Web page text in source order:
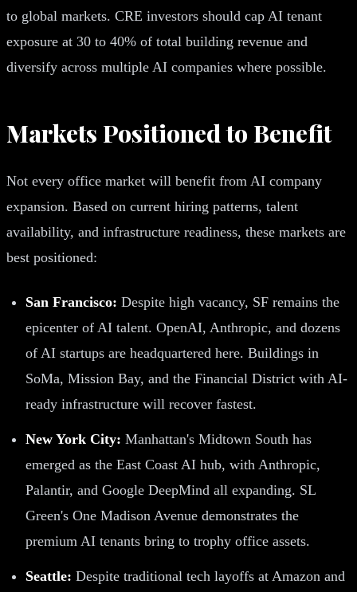
to global markets. CRE investors should cap AI tenant
exposure at 30 to 40% of total building revenue and
diversify across multiple AI companies where possible.
Markets Positioned to Benefit
Not every office market will benefit from AI company
expansion. Based on current hiring patterns, talent
availability, and infrastructure readiness, these markets are
best positioned:
San Francisco: Despite high vacancy, SF remains the
epicenter of AI talent. OpenAI, Anthropic, and dozens
of AI startups are headquartered here. Buildings in
SoMa, Mission Bay, and the Financial District with AI-
ready infrastructure will recover fastest.
New York City: Manhattan's Midtown South has
emerged as the East Coast AI hub, with Anthropic,
Palantir, and Google DeepMind all expanding. SL
Green's One Madison Avenue demonstrates the
premium AI tenants bring to trophy office assets.
Seattle: Despite traditional tech layoffs at Amazon and